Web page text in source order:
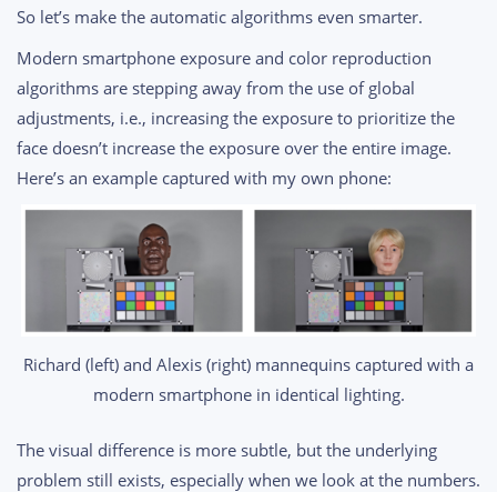
So let’s make the automatic algorithms even smarter.
Modern smartphone exposure and color reproduction
algorithms are stepping away from the use of global
adjustments, i.e., increasing the exposure to prioritize the
face doesn’t increase the exposure over the entire image.
Here’s an example captured with my own phone:
Richard (left) and Alexis (right) mannequins captured with a
modern smartphone in identical lighting.
The visual difference is more subtle, but the underlying
problem still exists, especially when we look at the numbers.